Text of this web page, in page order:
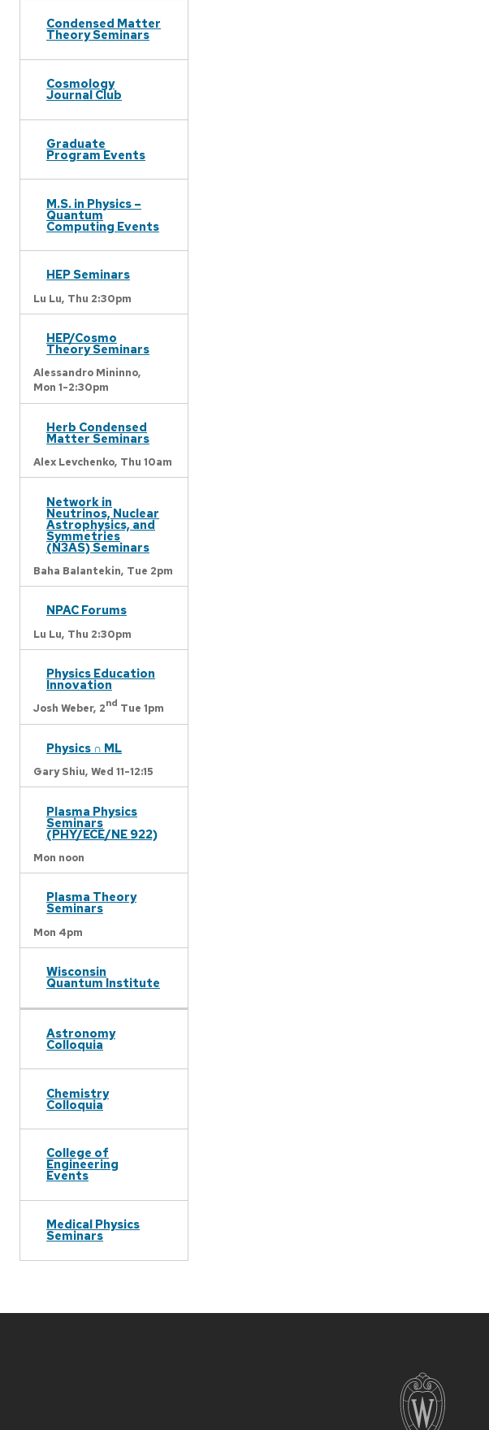
Condensed Matter
Theory Seminars
Cosmology
Journal Club
Graduate
Program Events
M.S. in Physics –
Quantum
Computing Events
HEP Seminars
Lu Lu, Thu 2:30pm
HEP/Cosmo
Theory Seminars
Alessandro Mininno,
Mon 1-2:30pm
Herb Condensed
Matter Seminars
Alex Levchenko, Thu 10am
Network in
Neutrinos, Nuclear
Astrophysics, and
Symmetries
(N3AS) Seminars
Baha Balantekin, Tue 2pm
NPAC Forums
Lu Lu, Thu 2:30pm
Physics Education
Innovation
Josh Weber, 2nd Tue 1pm
Physics ∩ ML
Gary Shiu, Wed 11-12:15
Plasma Physics
Seminars
(PHY/ECE/NE 922)
Mon noon
Plasma Theory
Seminars
Mon 4pm
Wisconsin
Quantum Institute
Astronomy
Colloquia
Chemistry
Colloquia
College of
Engineering
Events
Medical Physics
Seminars